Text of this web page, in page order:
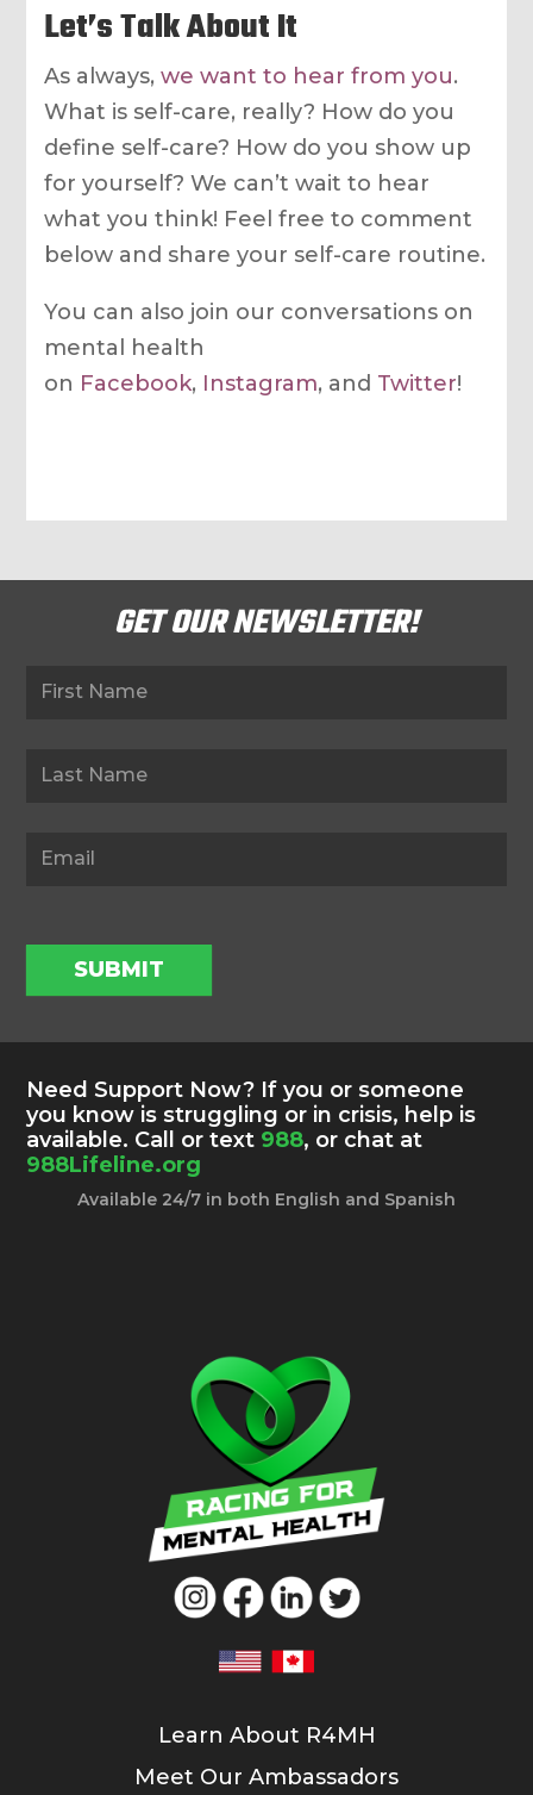
Let’s Talk About It
As always,we want to hear from you.
What is self-care, really? How do you
define self-care? How do you show up
for yourself? We can’t wait to hear
what you think! Feel free to comment
below and share your self-care routine.
You can also join our conversations on
mental health
on Facebook, Instagram, and Twitter!
GET OUR NEWSLETTER!
Newsletter
SUBMIT
Need Support Now? If you or someone
you know is struggling or in crisis, help is
available. Call or text 988, or chat at
988Lifeline.org
Available 24/7 in both English and Spanish
Learn About R4MH
Meet Our Ambassadors